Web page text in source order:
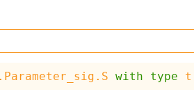
with type t